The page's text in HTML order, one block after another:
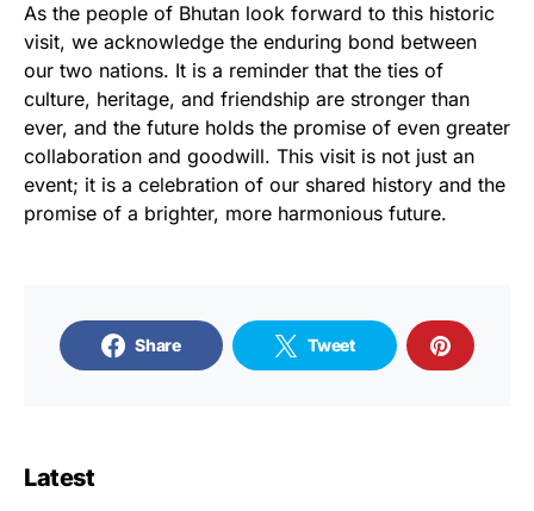
As the people of Bhutan look forward to this historic
visit, we acknowledge the enduring bond between
our two nations. It is a reminder that the ties of
culture, heritage, and friendship are stronger than
ever, and the future holds the promise of even greater
collaboration and goodwill. This visit is not just an
event; it is a celebration of our shared history and the
promise of a brighter, more harmonious future.
Share Tweet
Latest